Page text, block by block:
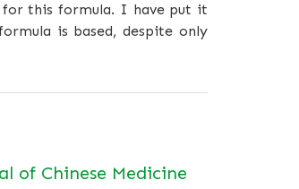
for this formula. I have put it
is based, despite only
of Chinese Medicine